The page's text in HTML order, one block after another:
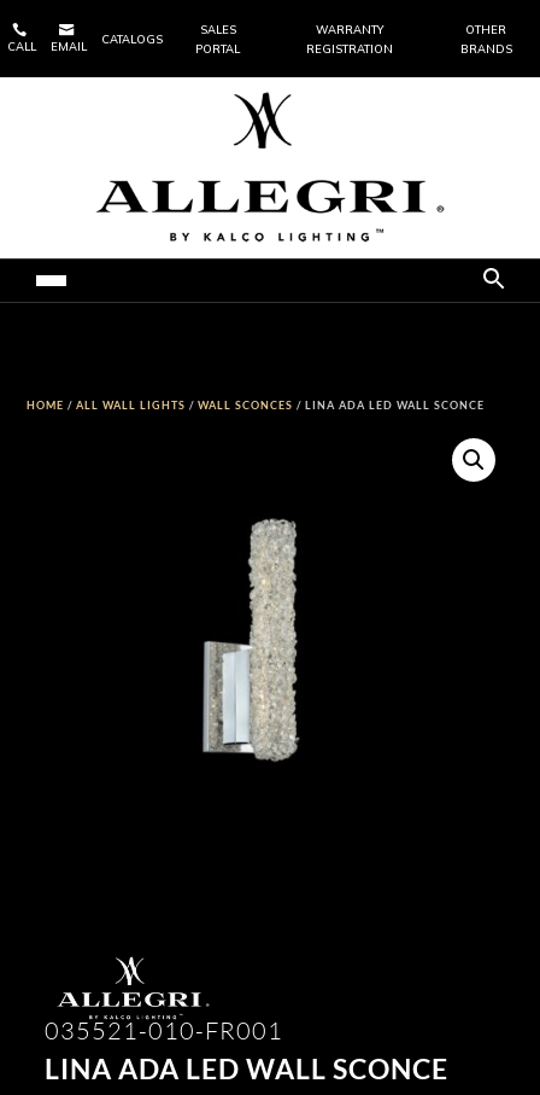

CALL

EMAIL
CATALOGS
SALES
PORTAL
WARRANTY
REGISTRATION
OTHER
BRANDS
HOME /ALL WALL LIGHTS /WALL SCONCES / LINA ADA LED WALL SCONCE
035521-010-FR001
LINA ADA LED WALL SCONCE